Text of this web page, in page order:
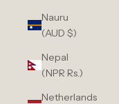
Nauru
(AUD $)
Nepal
(NPR Rs.)
Netherlands